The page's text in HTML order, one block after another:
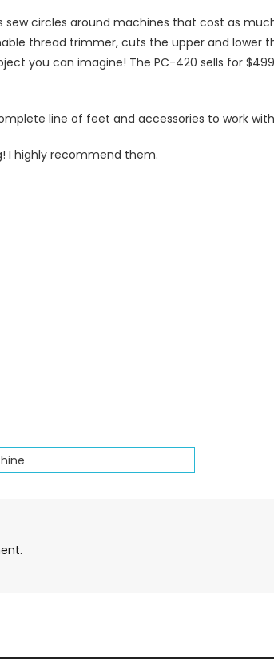
circles around machines that cost as
thread trimmer, cuts the upper and
you can imagine! The PC-420 sells for
line of feet and accessories to work
I highly recommend them.